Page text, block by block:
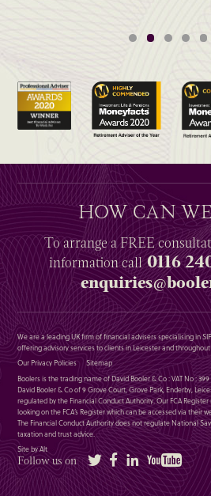
HOW CAN
To arrange aFREE
informationcall0116
We are a leading UK firm of financial advisers specialising in
offering advisory services to clients in Leicester and
Our Privacy Policies
Sitemap
Boolers is the trading name of David Booler & Co : VAT No : 399
David Booler & Co of 9 Grove Court, Grove Park, Enderby,
regulated by the Financial Conduct Authority. Our FCA Register
looking on the FCA’s Register which can be accessed via their
The Financial Conduct Authority does not regulate National
taxation and trust advice.
Site by Alt
Follow us on Twitter FacebookLinkedIn YouTube